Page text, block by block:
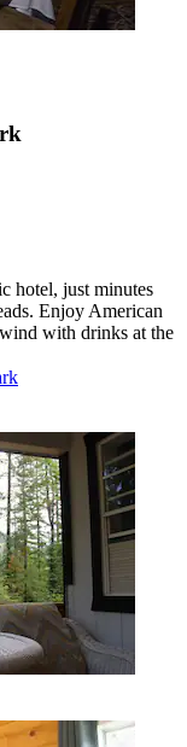
hotel, just minutes
Enjoy American
with drinks at the